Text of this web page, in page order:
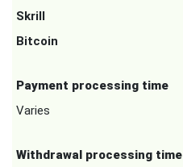
Skrill
Bitcoin
Payment processing time
Varies
Withdrawal processing time